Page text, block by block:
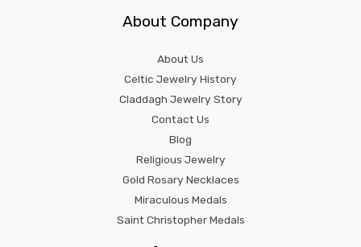
About Company
About Us
Celtic Jewelry History
Claddagh Jewelry Story
Contact Us
Blog
Religious Jewelry
Gold Rosary Necklaces
Miraculous Medals
Saint Christopher Medals